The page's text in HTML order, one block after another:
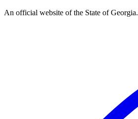
Skip
An official website of the State of Georgia.